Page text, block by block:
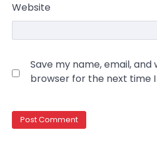
Website
Save my name, email, and
browser for the next time